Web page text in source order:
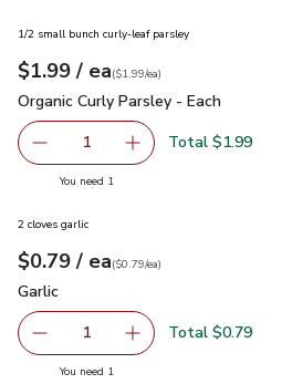
1/2 small bunch curly-leaf parsley
Your price$1.99
$1.99 / eaeach
$1.99pereach
($1.99/ea)
Organic Curly Parsley - Each
Organic Curly Parsley - Each
Remove Organic Curly Parsley -
1 Add one, Organic
Total $1.99
You need 1
2 cloves garlic
Your price$0.79
$0.79 / eaeach
$0.79pereach
($0.79/ea)
Garlic
Garlic
Remove Garlic
1 Add one, Garlic
Total $0.79
You need 1